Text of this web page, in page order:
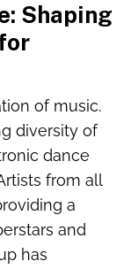
Shaping
of music.
diversity of
dance
from all
a
and
has